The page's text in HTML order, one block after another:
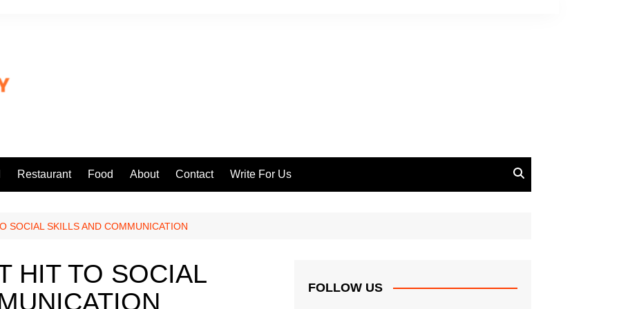
Restaurant Food About Contact Write For Us
SOCIAL SKILLS AND COMMUNICATION
HIT TO SOCIAL
FOLLOW US